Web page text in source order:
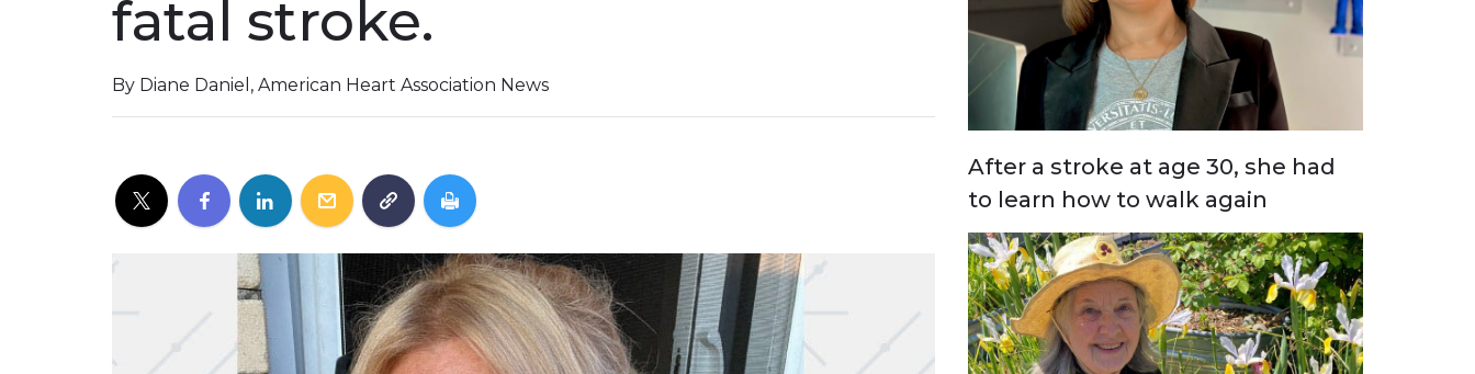
fatal stroke.
By Diane Daniel, American Heart Association News
After a stroke at age 30, she had
to learn how to walk again